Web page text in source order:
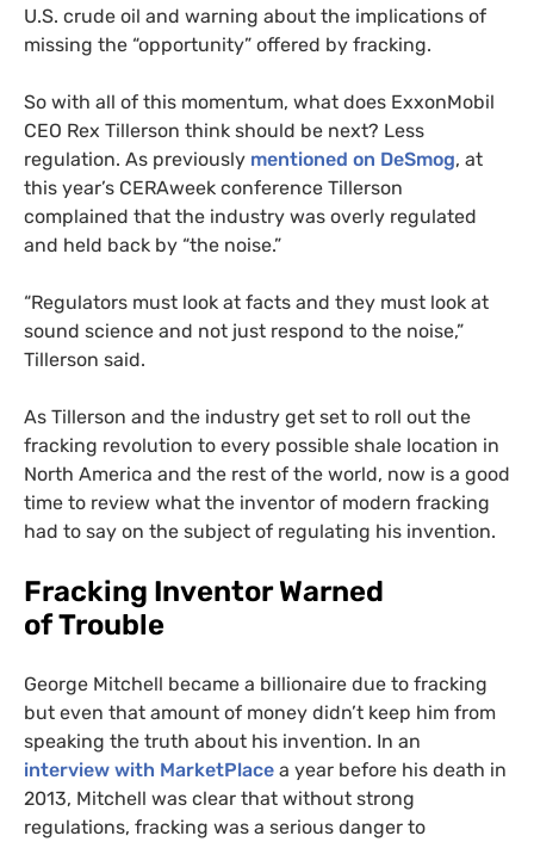
U.S. crude oil and warning about the implications of
missing the “opportunity” offered by fracking.
So with all of this momentum, what does ExxonMobil
CEO Rex Tillerson think should be next? Less
regulation. As previously mentioned on DeSmog, at
this year’s CERAweek conference Tillerson
complained that the industry was overly regulated
and held back by “the noise.”
“Regulators must look at facts and they must look at
sound science and not just respond to the noise,”
Tillerson said.
As Tillerson and the industry get set to roll out the
fracking revolution to every possible shale location in
North America and the rest of the world, now is a good
time to review what the inventor of modern fracking
had to say on the subject of regulating his invention.
Fracking Inventor Warned
of Trouble
George Mitchell became a billionaire due to fracking
but even that amount of money didn’t keep him from
speaking the truth about his invention. In an
interview with MarketPlace a year before his death in
2013, Mitchell was clear that without strong
regulations, fracking was a serious danger to